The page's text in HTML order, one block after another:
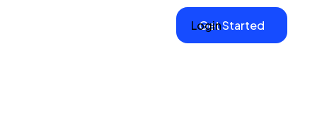
Login
Get Started